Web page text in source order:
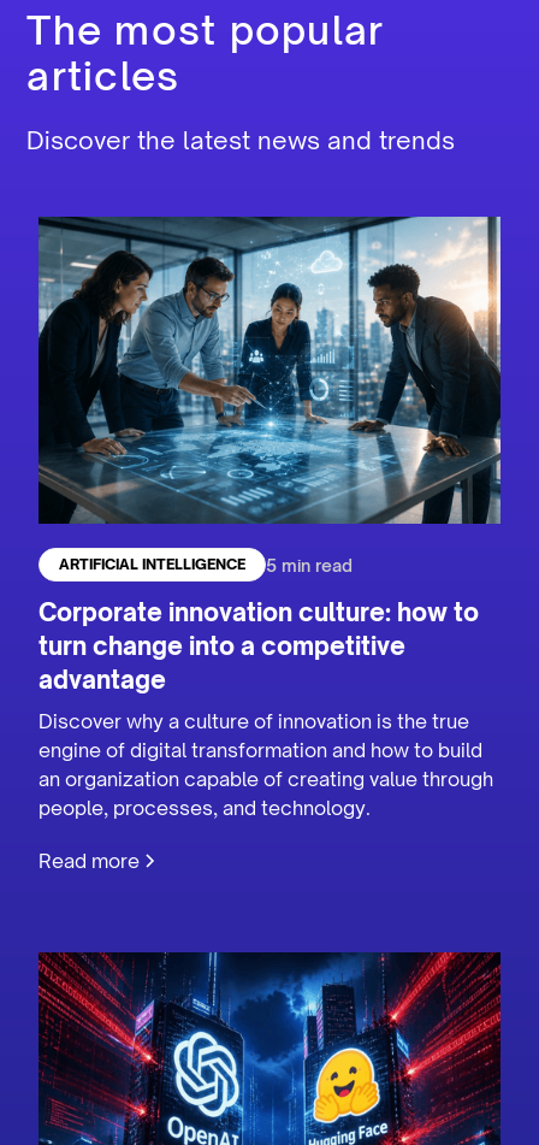
The most popular
articles
Discover the latest news and trends
ARTIFICIAL INTELLIGENCE 5 min read
Corporate innovation culture: how to
turn change into a competitive
advantage
Discover why a culture of innovation is the true
engine of digital transformation and how to build
an organization capable of creating value through
people, processes, and technology.
Read more